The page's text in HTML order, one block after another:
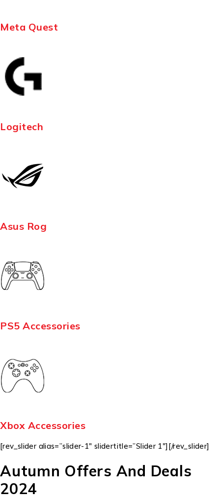
Meta Quest
Logitech
Asus Rog
PS5 Accessories
Xbox Accessories
[rev_slider alias=”slider-1″ slidertitle=”Slider 1″][/rev_slider]
Autumn Offers And Deals
2024